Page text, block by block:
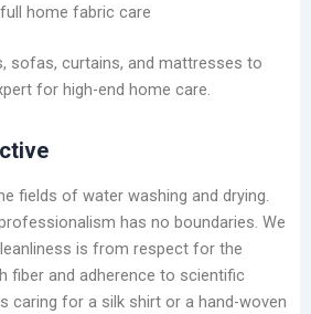
home fabric care
sofas, curtains, and mattresses to
for high-end home care.
fields of water washing and drying.
has no boundaries. We
is from respect for the
fiber and adherence to scientific
caring for a silk shirt or a hand-woven